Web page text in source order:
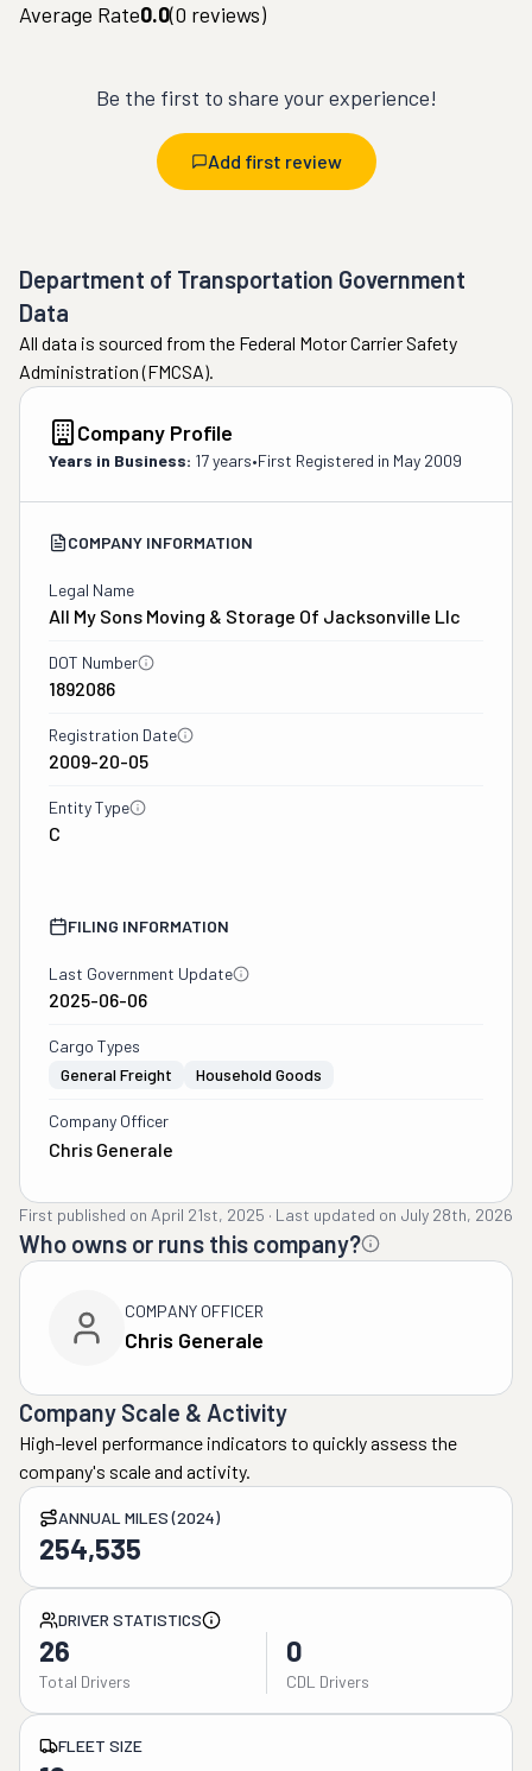
Average Rate0.0(0 reviews)
Be the first to share your experience!
Add first review
Department of Transportation Government
Data
All data is sourced from the Federal Motor Carrier Safety
Administration (FMCSA).
Company Profile
Years in Business: 17 years•First Registered in May 2009
COMPANY INFORMATION
Legal Name
All My Sons Moving & Storage Of Jacksonville Llc
DOT Number
1892086
Registration Date
2009-20-05
Entity Type
C
FILING INFORMATION
Last Government Update
2025-06-06
Cargo Types
General Freight
Household Goods
Company Officer
Chris Generale
First published on April 21st, 2025 · Last updated on July 28th, 2026
Who owns or runs this company?
COMPANY OFFICER
Chris Generale
Company Scale & Activity
High-level performance indicators to quickly assess the
company's scale and activity.
ANNUAL MILES (2024)
254,535
DRIVER STATISTICS
26
Total Drivers
0
CDL Drivers
FLEET SIZE